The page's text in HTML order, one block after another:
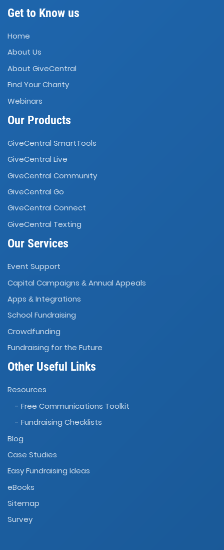
Get to Know us
Home
About Us
About GiveCentral
Find Your Charity
Webinars
Our Products
GiveCentral SmartTools
GiveCentral Live
GiveCentral Community
GiveCentral Go
GiveCentral Connect
GiveCentral Texting
Our Services
Event Support
Capital Campaigns & Annual Appeals
Apps & Integrations
School Fundraising
Crowdfunding
Fundraising for the Future
Other Useful Links
Resources
- Free Communications Toolkit
- Fundraising Checklists
Blog
Case Studies
Easy Fundraising Ideas
eBooks
Sitemap
Survey